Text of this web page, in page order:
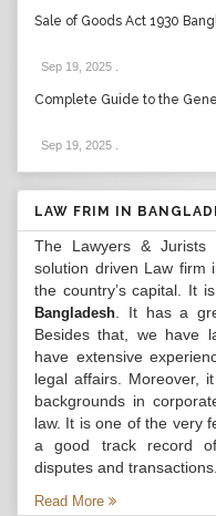
Sale of Goods Act 1930
Sep 19, 2025
Complete Guide to the
Sep 19, 2025
LAW FRIM IN
The Lawyers & Jurists
solution driven Law firm
the country’s capital. It
Bangladesh . It has a
Besides that, we have
have extensive
legal affairs. Moreover,
backgrounds in
law. It is one of the very
a good track record
disputes and
Read More